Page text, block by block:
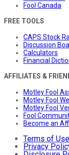
Fool Canada
FREE TOOLS
CAPS Stock
Discussion
Calculators
Financial
AFFILIATES &
Motley Fool
Motley Fool
Motley Fool
Fool
Become an
Terms of Use
Privacy